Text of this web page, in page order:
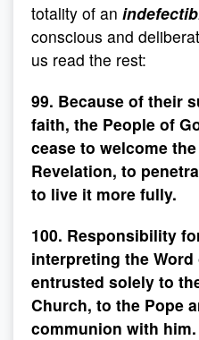
totality of an
conscious and
us read the rest:
99. Because of their
faith, the People of
cease to welcome
Revelation, to
to live it more fully.
100. Responsibility
interpreting the Word
entrusted solely to
Church, to the Pope
communion with him.